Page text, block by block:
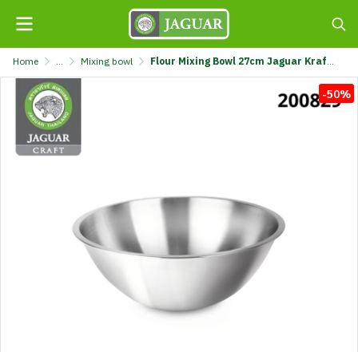
Home ... Mixing bowl Flour Mixing Bowl 27cm Jaguar Kraft @1 K121-270-JGC
-50%